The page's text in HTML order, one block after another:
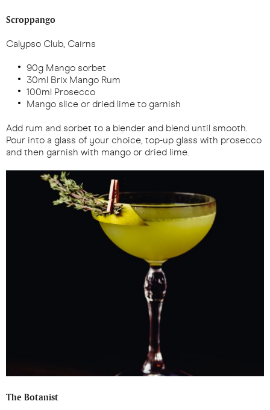
Scroppango
Calypso Club, Cairns
90g Mango sorbet
30ml Brix Mango Rum
100ml Prosecco
Mango slice or dried lime to garnish
Add rum and sorbet to a blender and blend until smooth.
Pour into a glass of your choice, top-up glass with prosecco
and then garnish with mango or dried lime.
The Botanist